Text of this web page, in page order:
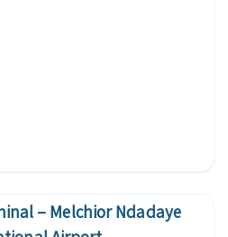
– Melchior Ndadaye